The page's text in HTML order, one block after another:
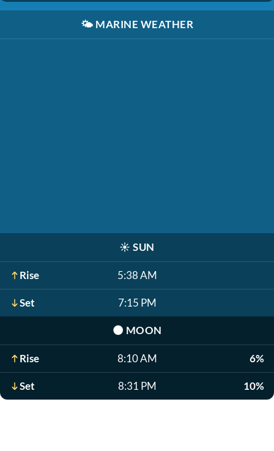
🌤️ MARINE WEATHER
☀️ SUN
Rise 5:38 AM
Set 7:15 PM
🌑 MOON
Rise 8:10 AM 6%
Set 8:31 PM 10%